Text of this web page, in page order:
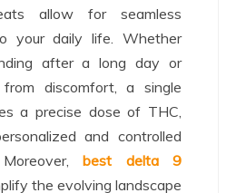
allow for seamless
your daily life. Whether
after a long day or
discomfort, a single
a precise dose of THC,
and controlled
best delta 9
the evolving landscape